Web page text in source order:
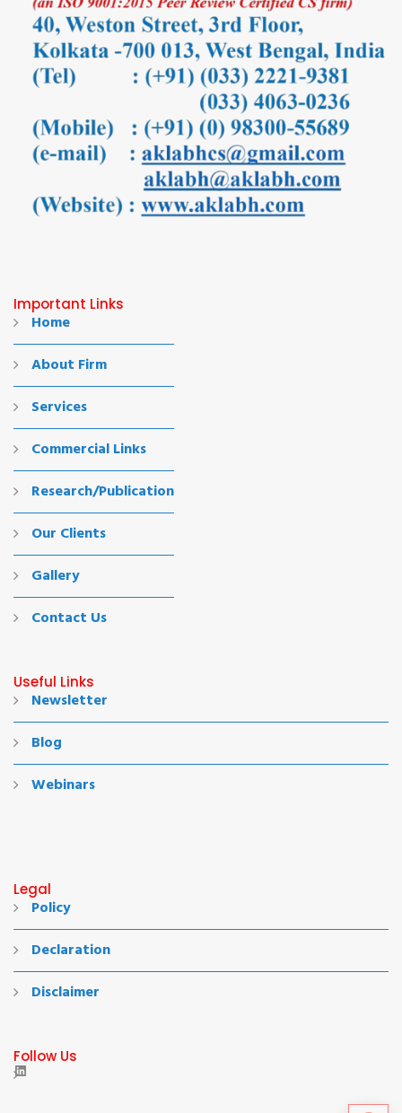
Important Links
Home
About Firm
Services
Commercial Links
Research/Publication
Our Clients
Gallery
Contact Us
Useful Links
Newsletter
Blog
Webinars
Legal
Policy
Declaration
Disclaimer
Follow Us